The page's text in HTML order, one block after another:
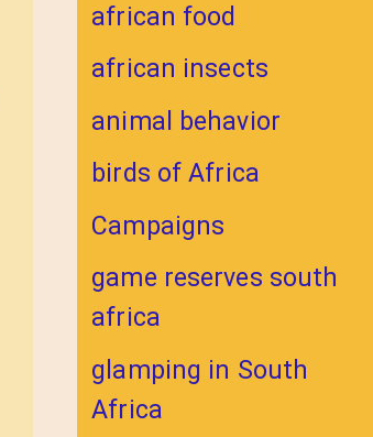
african food
african insects
animal behavior
birds of Africa
Campaigns
game reserves south
africa
glamping in South
Africa